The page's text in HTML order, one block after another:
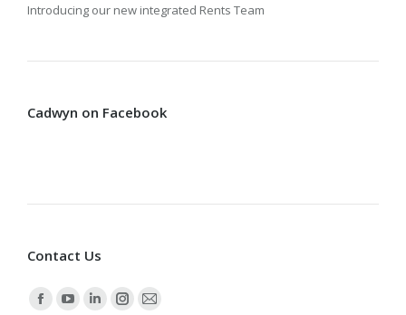
Introducing our new integrated Rents Team
Cadwyn on Facebook
Contact Us
Find us on:
LinkedinInstagram